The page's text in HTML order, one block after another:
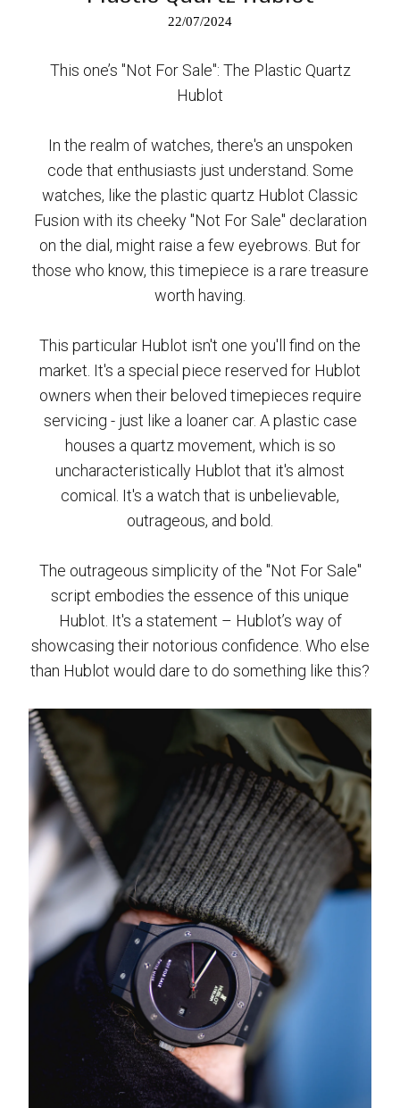
22/07/2024
This one’s "Not For Sale": The Plastic Quartz
Hublot
In the realm of watches, there's an unspoken
code that enthusiasts just understand. Some
watches, like the plastic quartz Hublot Classic
Fusion with its cheeky "Not For Sale" declaration
on the dial, might raise a few eyebrows. But for
those who know, this timepiece is a rare treasure
worth having.
This particular Hublot isn't one you'll find on the
market. It's a special piece reserved for Hublot
owners when their beloved timepieces require
servicing - just like a loaner car. A plastic case
houses a quartz movement, which is so
uncharacteristically Hublot that it's almost
comical. It's a watch that is unbelievable,
outrageous, and bold.
The outrageous simplicity of the "Not For Sale"
script embodies the essence of this unique
Hublot. It's a statement – Hublot’s way of
showcasing their notorious confidence. Who else
than Hublot would dare to do something like this?